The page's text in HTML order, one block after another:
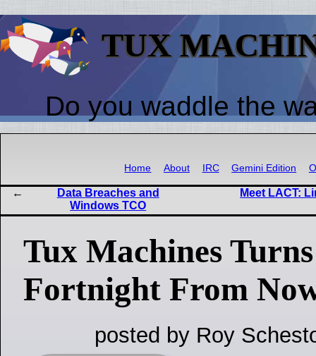
TUX
Do you waddle the
Home About IRC Gemini Edition
Data Breaches and
Windows TCO
Meet LACT:
Tux Machines
Fortnight From
posted by Roy